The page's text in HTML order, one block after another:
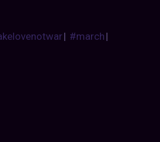
| #march|